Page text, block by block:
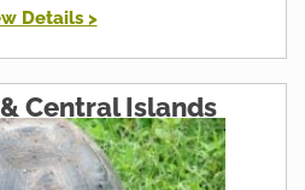
Details >
Central Islands